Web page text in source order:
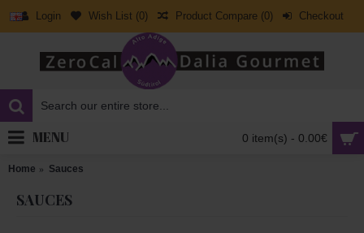
Login Wish List (0) Product Compare (0) Checkout
0 item(s) - 0.00€
MENU
Home Sauces
SAUCES